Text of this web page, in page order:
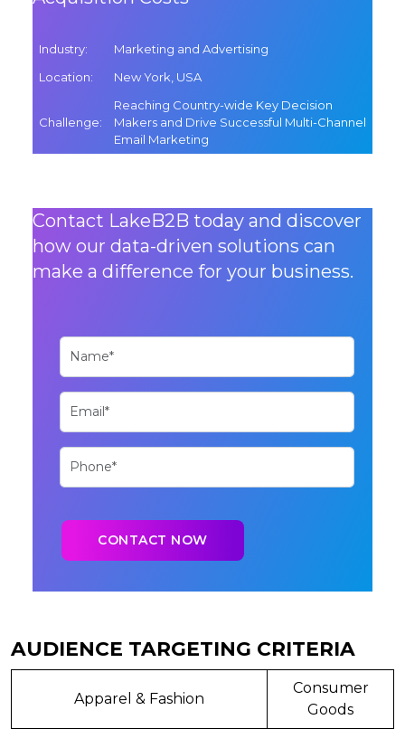
Industry:
Marketing and Advertising
Location: New York, USA
Challenge:
Reaching Country-wide Key Decision
Makers and Drive Successful Multi-Channel
Email Marketing
Contact LakeB2B today and discover
how our data-driven solutions can
make a difference for your business.
AUDIENCE TARGETING CRITERIA
Apparel & Fashion
Consumer
Goods